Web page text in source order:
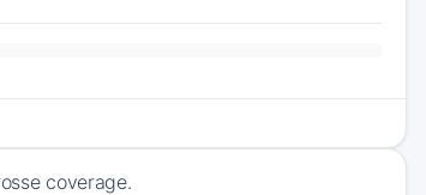
coverage.